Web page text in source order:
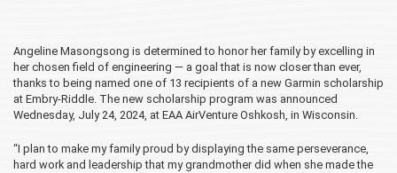
Angeline Masongsong is determined to honor her family by excelling in
her chosen field of engineering — a goal that is now closer than ever,
thanks to being named one of 13 recipients of a new Garmin scholarship
at Embry‑Riddle. The new scholarship program was announced
Wednesday, July 24, 2024, at EAA AirVenture Oshkosh, in Wisconsin.
“I plan to make my family proud by displaying the same perseverance,
hard work and leadership that my grandmother did when she made the